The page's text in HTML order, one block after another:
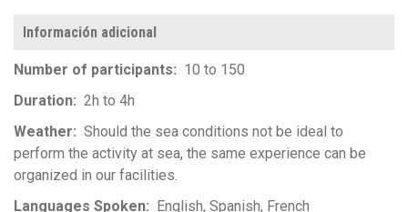
Información adicional
Number of participants
10 to 150
Duration
2h to 4h
Weather
Should the sea conditions not be ideal to
perform the activity at sea, the same experience can be
organized in our facilities.
Languages Spoken
English Spanish French